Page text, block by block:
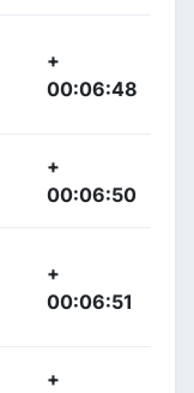
+
00:06:48
+
00:06:50
+
00:06:51
+